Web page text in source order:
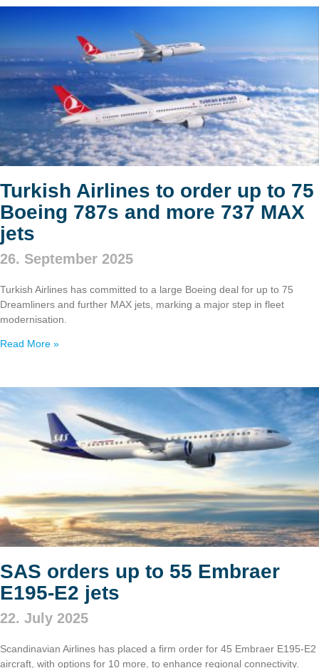
Turkish Airlines to order up to 75
Boeing 787s and more 737 MAX
jets
26. September 2025
Turkish Airlines has committed to a large Boeing deal for up to 75
Dreamliners and further MAX jets, marking a major step in fleet
modernisation.
Read More »
SAS orders up to 55 Embraer
E195-E2 jets
22. July 2025
Scandinavian Airlines has placed a firm order for 45 Embraer E195-E2
aircraft, with options for 10 more, to enhance regional connectivity.